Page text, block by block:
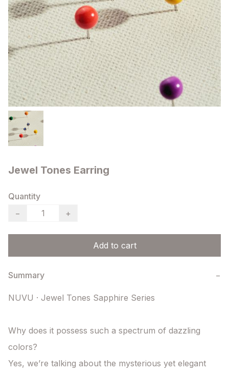
Jewel Tones Earring
Quantity
−
+
Add to cart
Summary −
NUVU · Jewel Tones Sapphire Series
Why does it possess such a spectrum of dazzling
colors?
Yes, we’re talking about the mysterious yet elegant